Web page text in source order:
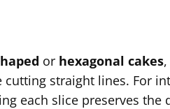
or hexagonal cakes
straight lines. For
each slice preserves the